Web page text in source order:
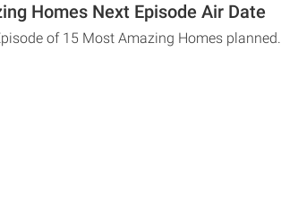
Homes Next Episode Air Date
of 15 Most Amazing Homes planned.